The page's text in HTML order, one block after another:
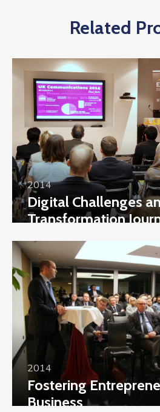
Related
2014
Digital Challenges
Transformation
2014
Fostering
Business